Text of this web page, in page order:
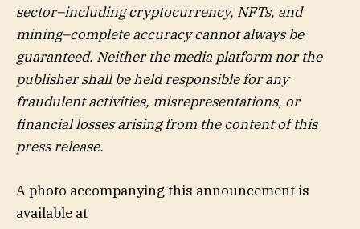
sector–including cryptocurrency, NFTs, and
mining–complete accuracy cannot always be
guaranteed. Neither the media platform nor the
publisher shall be held responsible for any
fraudulent activities, misrepresentations, or
financial losses arising from the content of this
press release.
A photo accompanying this announcement is
available at